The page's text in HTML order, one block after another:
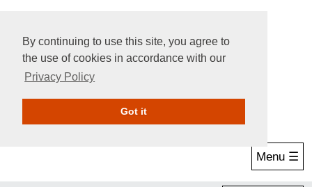
By continuing to use this site, you agree to
the use of cookies in accordance with our
Privacy Policy
Got itGive Online
Menu ☰